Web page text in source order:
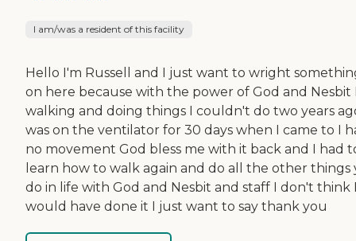
I am/was a resident of this facility
Hello I'm Russell and I just want to wright
on here because with the power of God and Nesbit
walking and doing things I couldn't do two years
was on the ventilator for 30 days when I came to I
no movement God bless me with it back and I had
learn how to walk again and do all the other things
do in life with God and Nesbit and staff I don't think
would have done it I just want to say thank you